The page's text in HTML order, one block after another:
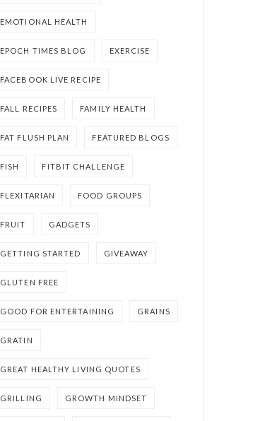
EMOTIONAL HEALTH
EPOCH TIMES BLOG EXERCISE
FACEBOOK LIVE RECIPE
FALL RECIPES FAMILY HEALTH
FAT FLUSH PLAN FEATURED BLOGS
FISH FITBIT CHALLENGE
FLEXITARIAN FOOD GROUPS
FRUIT GADGETS
GETTING STARTED GIVEAWAY
GLUTEN FREE
GOOD FOR ENTERTAINING GRAINS
GRATIN
GREAT HEALTHY LIVING QUOTES
GRILLING GROWTH MINDSET